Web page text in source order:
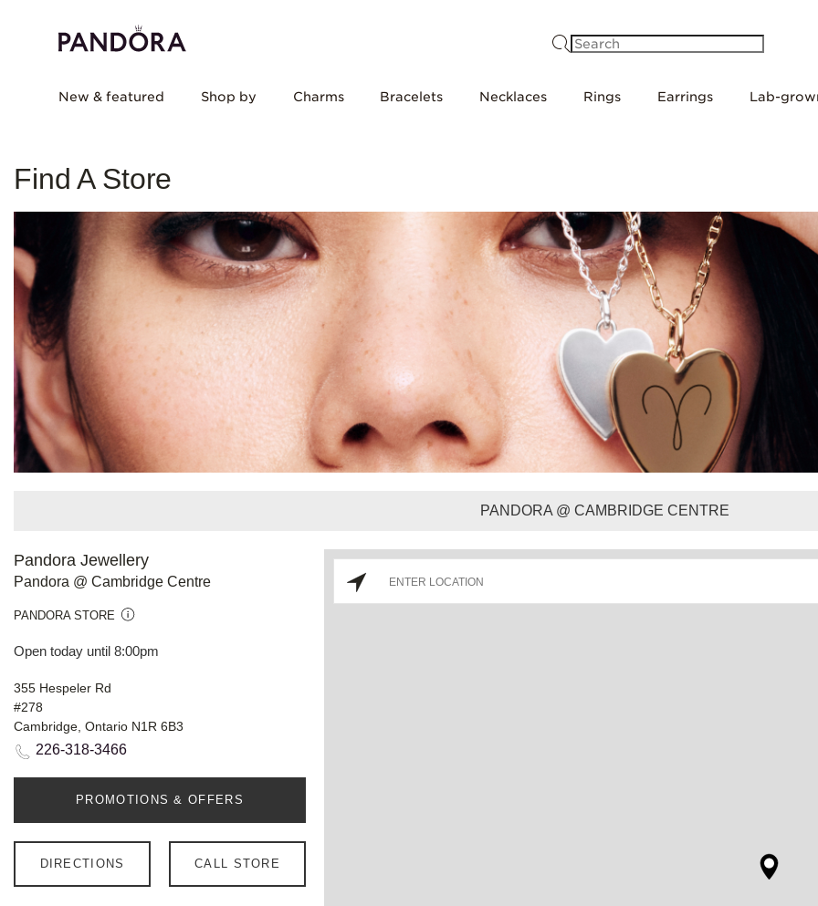
New & featured Shop by Charms Bracelets Necklaces Rings Earrings Lab-
Find A Store
PANDORA @ CAMBRIDGE CENTRE
Pandora Jewellery
Pandora @ Cambridge Centre
PANDORA STORE
Open today until 8:00pm
355 Hespeler Rd
#278
Cambridge, Ontario N1R 6B3
226-318-3466
PROMOTIONS & OFFERS
DIRECTIONS CALL STORE